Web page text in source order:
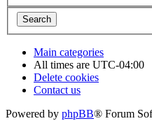
Main categories
All times are UTC-04:00
Delete cookies
Contact us
Powered by phpBB® Forum